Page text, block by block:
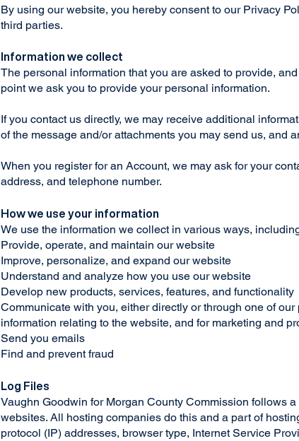
By using our website, you hereby consent to our Privacy
third parties.
Information we collect
The personal information that you are asked to provide,
point we ask you to provide your personal information.
If you contact us directly, we may receive additional
of the message and/or attachments you may send us, and
When you register for an Account, we may ask for your
address, and telephone number.
How we use your information
We use the information we collect in various ways,
Provide, operate, and maintain our website
Improve, personalize, and expand our website
Understand and analyze how you use our website
Develop new products, services, features, and functionality
Communicate with you, either directly or through one of
information relating to the website, and for marketing and
Send you emails
Find and prevent fraud
Log Files
Vaughn Goodwin for Morgan County Commission follows
websites. All hosting companies do this and a part of
protocol (IP) addresses, browser type, Internet Service